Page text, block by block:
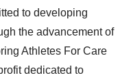
to developing
the advancement of
Athletes For Care
dedicated to